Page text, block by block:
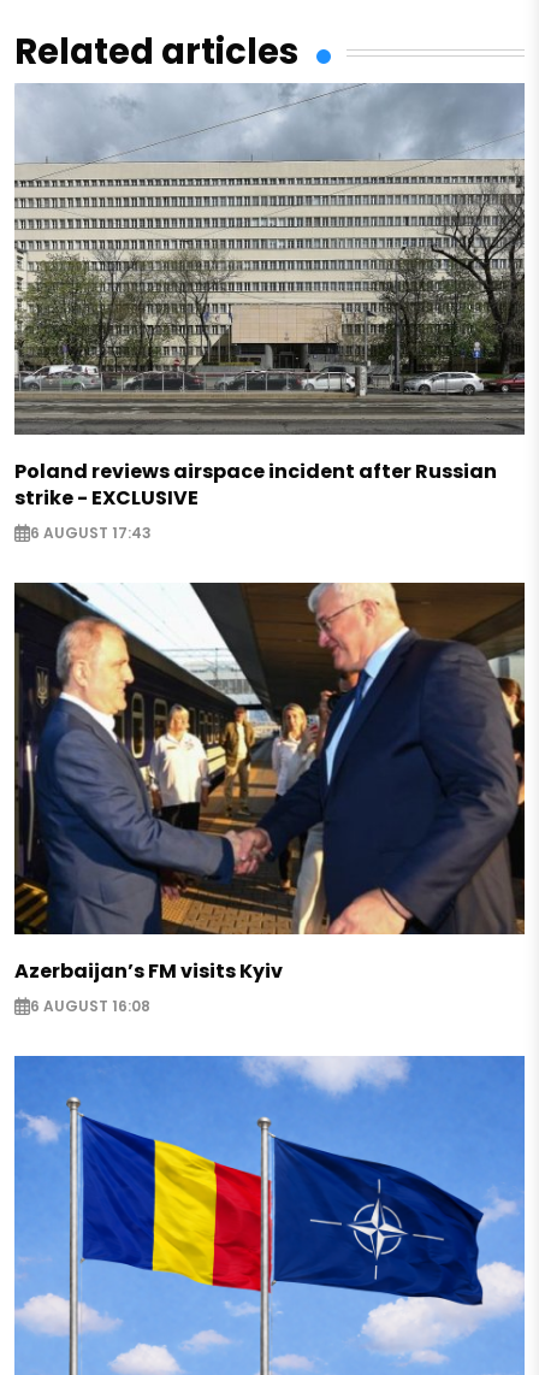
Related articles
Poland reviews airspace incident after Russian
strike - EXCLUSIVE
6 AUGUST 17:43
Azerbaijan’s FM visits Kyiv
6 AUGUST 16:08